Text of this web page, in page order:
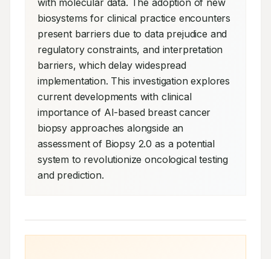
with molecular data. The adoption of new
biosystems for clinical practice encounters
present barriers due to data prejudice and
regulatory constraints, and interpretation
barriers, which delay widespread
implementation. This investigation explores
current developments with clinical
importance of AI-based breast cancer
biopsy approaches alongside an
assessment of Biopsy 2.0 as a potential
system to revolutionize oncological testing
and prediction.